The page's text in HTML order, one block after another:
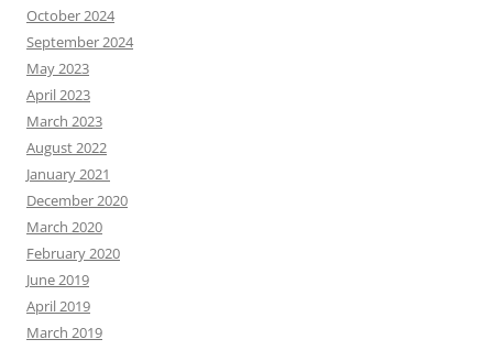
October 2024
September 2024
May 2023
April 2023
March 2023
August 2022
January 2021
December 2020
March 2020
February 2020
June 2019
April 2019
March 2019